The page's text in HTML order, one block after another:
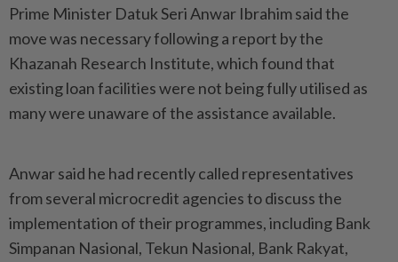
Prime Minister Datuk Seri Anwar Ibrahim said the
move was necessary following a report by the
Khazanah Research Institute, which found that
existing loan facilities were not being fully utilised as
many were unaware of the assistance available.
Anwar said he had recently called representatives
from several microcredit agencies to discuss the
implementation of their programmes, including Bank
Simpanan Nasional, Tekun Nasional, Bank Rakyat,